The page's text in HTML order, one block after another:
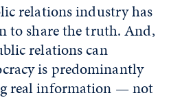
relations industry has
to share the truth. And,
relations can
is predominantly
real information — not